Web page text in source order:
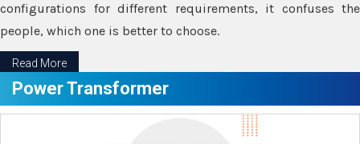
configurations for different requirements, it confuses the
people, which one is better to choose.
Read More
Power Transformer